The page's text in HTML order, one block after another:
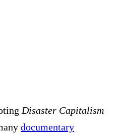
Disaster Capitalism
documentary